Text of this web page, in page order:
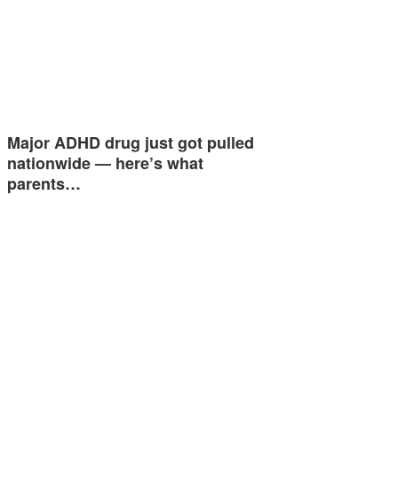
Major ADHD drug just got pulled
nationwide — here’s what
parents…